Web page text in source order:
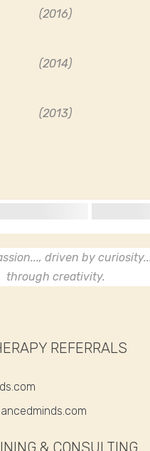
(2016)
(2014)
(2013)
driven by
through creativity.
REFERRALS
& CONSULTING